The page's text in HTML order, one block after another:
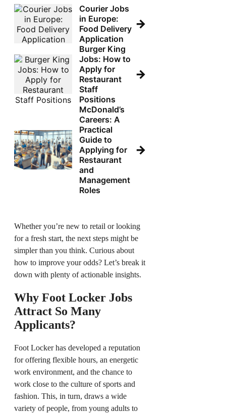
Courier Jobs
in Europe:
Food Delivery
Application
→
Burger King
Jobs: How to
Apply for
Restaurant
Staff
Positions
→
McDonald’s
Careers: A
Practical
Guide to
Applying for
Restaurant
and
Management
Roles
→
Whether you’re new to retail or looking
for a fresh start, the next steps might be
simpler than you think. Curious about
how to improve your odds? Let’s break it
down with plenty of actionable insights.
Why Foot Locker Jobs
Attract So Many
Applicants?
Foot Locker has developed a reputation
for offering flexible hours, an energetic
work environment, and the chance to
work close to the culture of sports and
fashion. This, in turn, draws a wide
variety of people, from young adults to